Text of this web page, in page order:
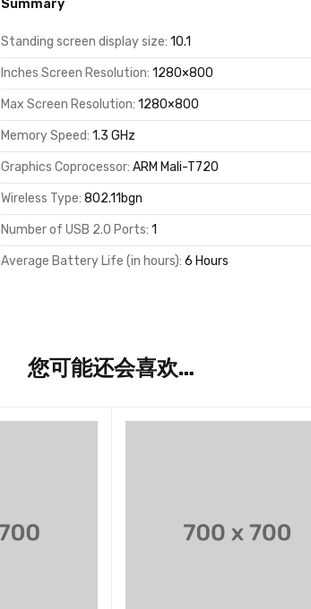
Summary
Standing screen display size: 10.1
Inches Screen Resolution: 1280×800
Max Screen Resolution: 1280×800
Memory Speed: 1.3 GHz
Graphics Coprocessor: ARM Mali-T720
Wireless Type: 802.11bgn
Number of USB 2.0 Ports: 1
Average Battery Life (in hours): 6 Hours
您可能还会喜欢…